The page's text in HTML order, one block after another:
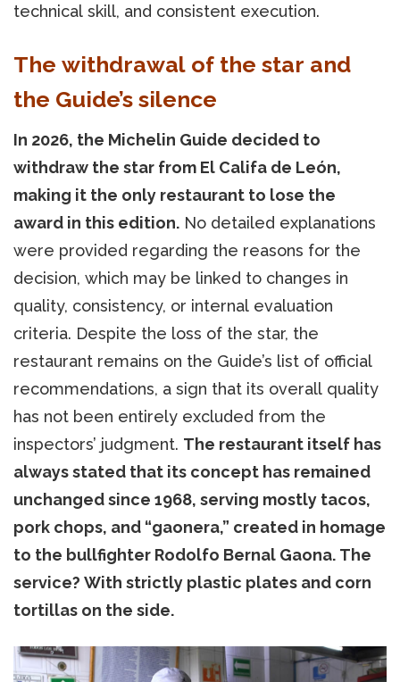
technical skill, and consistent execution.
The withdrawal of the star and
the Guide’s silence
In 2026, the Michelin Guide decided to
withdraw the star from El Califa de León,
making it the only restaurant to lose the
award in this edition. No detailed explanations
were provided regarding the reasons for the
decision, which may be linked to changes in
quality, consistency, or internal evaluation
criteria. Despite the loss of the star, the
restaurant remains on the Guide’s list of official
recommendations, a sign that its overall quality
has not been entirely excluded from the
inspectors’ judgment. The restaurant itself has
always stated that its concept has remained
unchanged since 1968, serving mostly tacos,
pork chops, and “gaonera,” created in homage
to the bullfighter Rodolfo Bernal Gaona. The
service? With strictly plastic plates and corn
tortillas on the side.